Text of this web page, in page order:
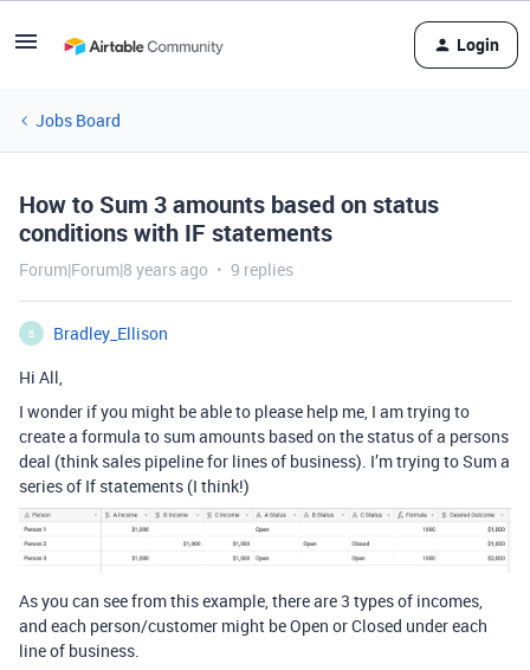
Login
Jobs Board
How to Sum 3 amounts based on status
conditions with IF statements
Forum|Forum|8 years ago 9 replies
B
Bradley_Ellison
Hi All,
I wonder if you might be able to please help me, I am trying to
create a formula to sum amounts based on the status of a persons
deal (think sales pipeline for lines of business). I’m trying to Sum a
series of If statements (I think!)
As you can see from this example, there are 3 types of incomes,
and each person/customer might be Open or Closed under each
line of business.